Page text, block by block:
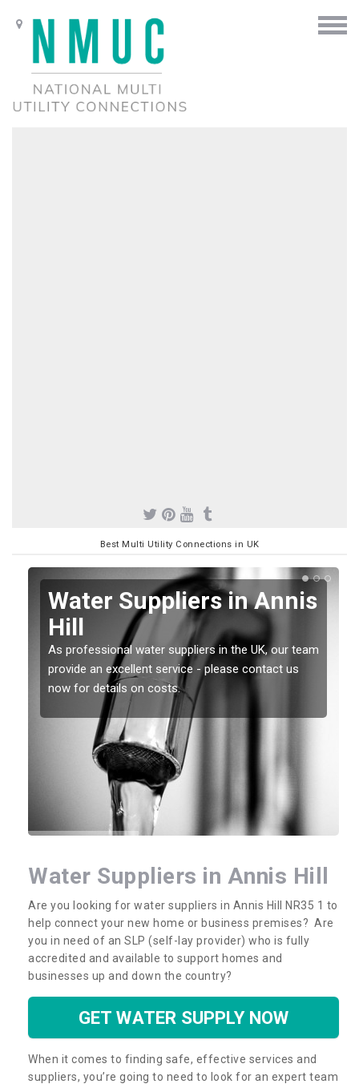
Best Multi Utility Connections in UK
Water Suppliers in Annis
Hill
As professional water suppliers in the UK, our team
provide an excellent service - please contact us
now for details on costs.
Water Suppliers in Annis Hill
Are you looking for water suppliers in Annis Hill NR35 1 to
help connect your new home or business premises? Are
you in need of an SLP (self-lay provider) who is fully
accredited and available to support homes and
businesses up and down the country?
GET WATER SUPPLY NOW
When it comes to finding safe, effective services and
suppliers, you’re going to need to look for an expert team